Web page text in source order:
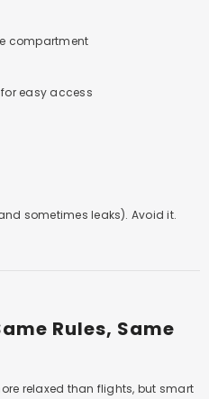
compartment
easy access
sometimes leaks). Avoid it.
Rules, Same
relaxed than flights, but smart